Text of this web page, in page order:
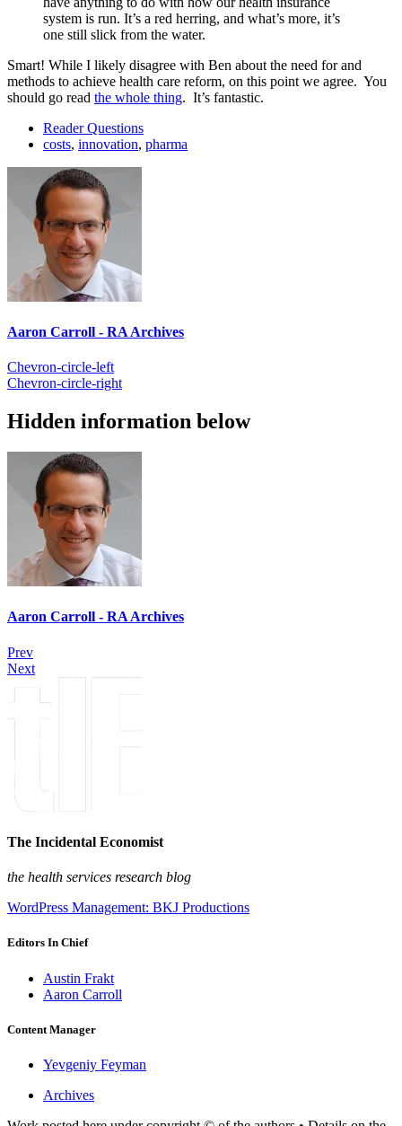
system is run. It’s a red herring, and what’s more, it’s
one still slick from the water.
Smart! While I likely disagree with Ben about the need for and
methods to achieve health care reform, on this point we agree. You
should go read the whole thing. It’s fantastic.
Reader Questions
costs, innovation, pharma
Aaron Carroll - RA Archives
Chevron-circle-left
Chevron-circle-right
Hidden information below
Aaron Carroll - RA Archives
Prev
Next
The Incidental Economist
the health services research blog
WordPress Management: BKJ Productions
Editors In Chief
Austin Frakt
Aaron Carroll
Content Manager
Yevgeniy Feyman
Archives